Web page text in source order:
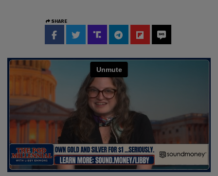
SHARE